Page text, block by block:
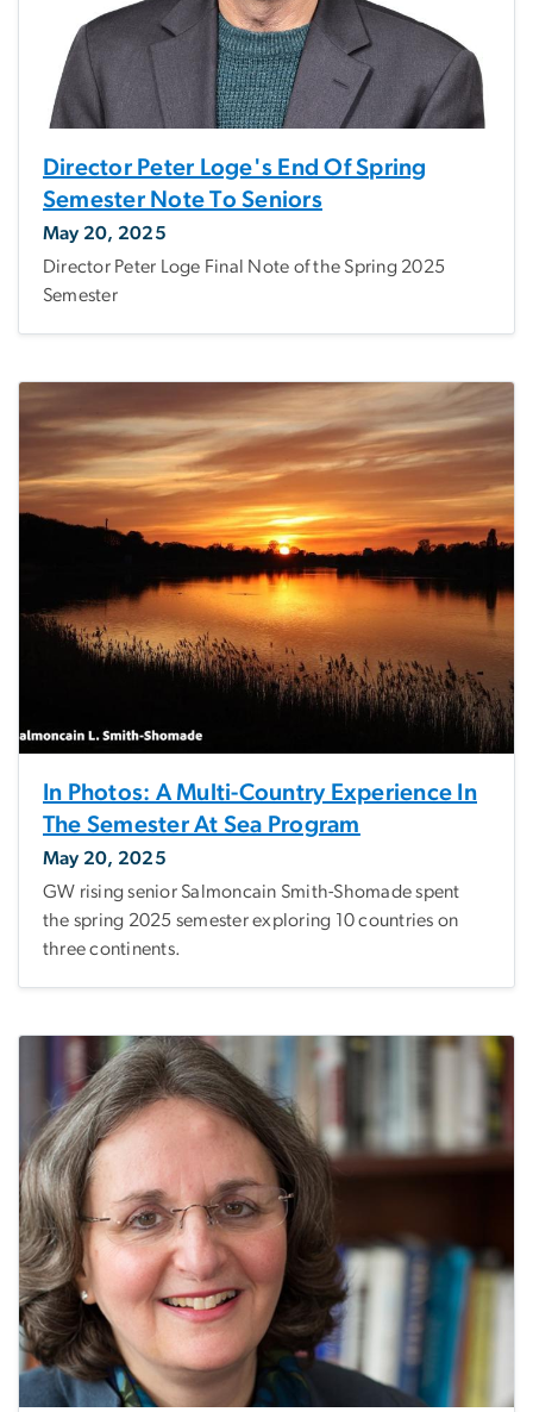
Director Peter Loge's End Of Spring
Semester Note To Seniors
May 20, 2025
Director Peter Loge Final Note of the Spring 2025
Semester
In Photos: A Multi-Country Experience In
The Semester At Sea Program
May 20, 2025
GW rising senior Salmoncain Smith-Shomade spent
the spring 2025 semester exploring 10 countries on
three continents.